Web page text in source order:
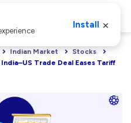
Indian Market
Stocks
Trade Deal Eases Tariff
Install ×